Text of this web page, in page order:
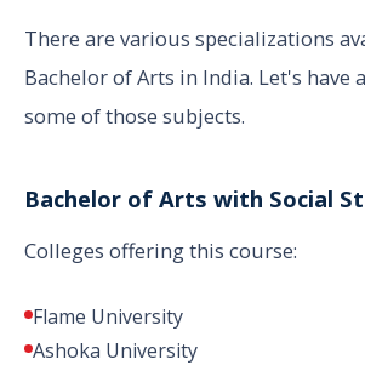
There are various specializations
Bachelor of Arts in India. Let's have
some of those subjects.
Bachelor of Arts with Social
Colleges offering this course:
Flame University
Ashoka University